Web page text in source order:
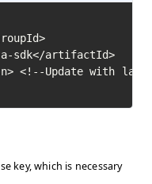
sdk</artifactId>
<!--Update with
key, which is necessary